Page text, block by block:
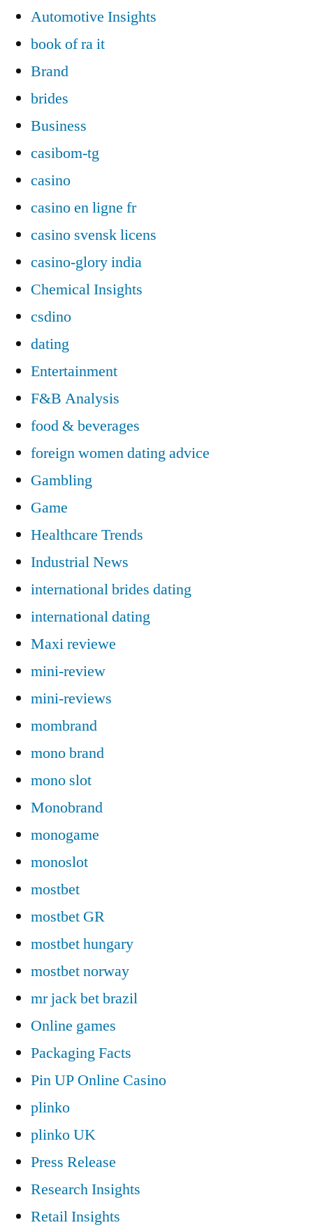
Automotive Insights
book of ra it
Brand
brides
Business
casibom-tg
casino
casino en ligne fr
casino svensk licens
casino-glory india
Chemical Insights
csdino
dating
Entertainment
F&B Analysis
food & beverages
foreign women dating advice
Gambling
Game
Healthcare Trends
Industrial News
international brides dating
international dating
Maxi reviewe
mini-review
mini-reviews
mombrand
mono brand
mono slot
Monobrand
monogame
monoslot
mostbet
mostbet GR
mostbet hungary
mostbet norway
mr jack bet brazil
Online games
Packaging Facts
Pin UP Online Casino
plinko
plinko UK
Press Release
Research Insights
Retail Insights